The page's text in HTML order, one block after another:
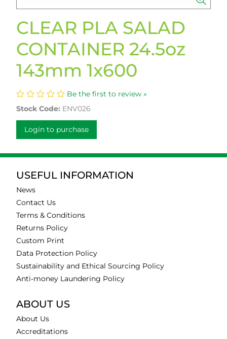
CLEAR PLA SALAD
CONTAINER 24.5oz
143mm 1x600
Be the first to review »
Stock Code: ENV026
Login to purchase
USEFUL INFORMATION
News
Contact Us
Terms & Conditions
Returns Policy
Custom Print
Data Protection Policy
Sustainability and Ethical Sourcing Policy
Anti-money Laundering Policy
ABOUT US
About Us
Accreditations